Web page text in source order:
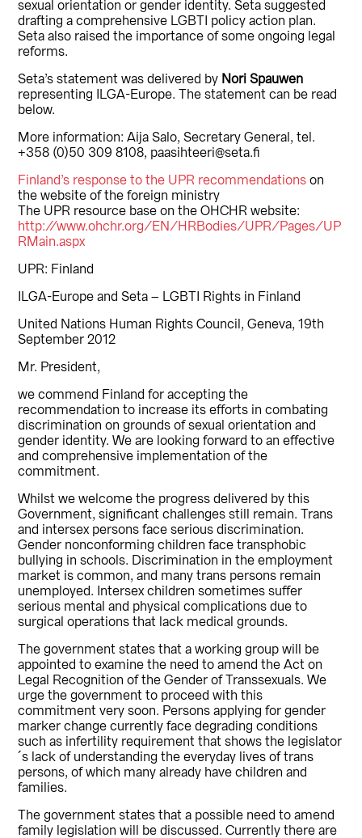
sexual orientation or gender identity. Seta suggested
drafting a comprehensive LGBTI policy action plan.
Seta also raised the importance of some ongoing legal
reforms.
Seta’s statement was delivered by Nori Spauwen
representing ILGA-Europe. The statement can be read
below.
More information: Aija Salo, Secretary General, tel.
+358 (0)50 309 8108, paasihteeri@seta.fi
Finland’s response to the UPR recommendations on
the website of the foreign ministry
The UPR resource base on the OHCHR website:
http://www.ohchr.org/EN/HRBodies/UPR/Pages/UP
RMain.aspx
UPR: Finland
ILGA-Europe and Seta – LGBTI Rights in Finland
United Nations Human Rights Council, Geneva, 19th
September 2012
Mr. President,
we commend Finland for accepting the
recommendation to increase its efforts in combating
discrimination on grounds of sexual orientation and
gender identity. We are looking forward to an effective
and comprehensive implementation of the
commitment.
Whilst we welcome the progress delivered by this
Government, significant challenges still remain. Trans
and intersex persons face serious discrimination.
Gender nonconforming children face transphobic
bullying in schools. Discrimination in the employment
market is common, and many trans persons remain
unemployed. Intersex children sometimes suffer
serious mental and physical complications due to
surgical operations that lack medical grounds.
The government states that a working group will be
appointed to examine the need to amend the Act on
Legal Recognition of the Gender of Transsexuals. We
urge the government to proceed with this
commitment very soon. Persons applying for gender
marker change currently face degrading conditions
such as infertility requirement that shows the legislator
´s lack of understanding the everyday lives of trans
persons, of which many already have children and
families.
The government states that a possible need to amend
family legislation will be discussed. Currently there are